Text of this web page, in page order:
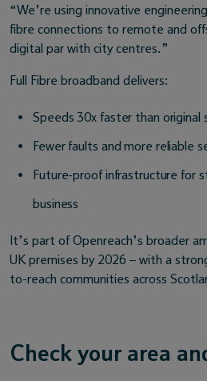
“We’re using innovative
fibre connections to remote and
digital par with city centres.”
Full Fibre broadband delivers:
Speeds 30x faster than original
Fewer faults and more reliable
Future-proof infrastructure for
business
It’s part of Openreach’s broader
UK premises by 2026 – with a
to-reach communities across
Check your area